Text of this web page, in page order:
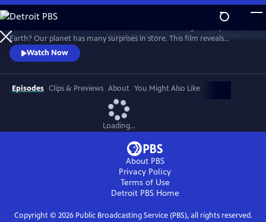
Skip
to
Main
Content
WatchPreview
Earth? Our planet has many surprises in store. This film reveals
Nature's astonishing adaptation abilities, and how we humans can
become a supporting force.
Watch Now
Episodes Clips & Previews About You Might Also Like
Loading...
About PBS
Privacy Policy
Terms of Use
Detroit PBSHome
Copyright © 2026Public Broadcasting Service (PBS), all rights reserved.